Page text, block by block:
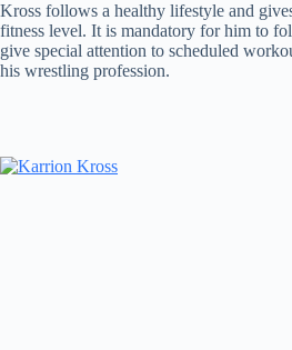
Kross follows a healthy lifestyle and
fitness level. It is mandatory for him to
give special attention to scheduled
his wrestling profession.